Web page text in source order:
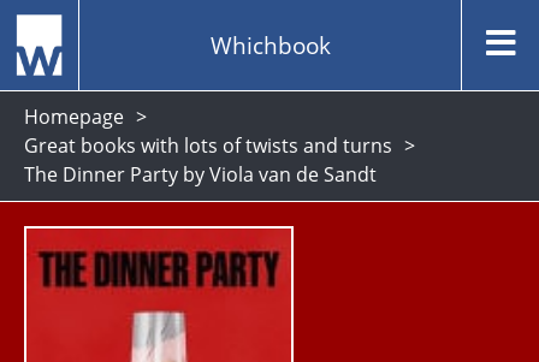
Whichbook
Homepage
Great books with lots of twists and turns
The Dinner Party by Viola van de Sandt